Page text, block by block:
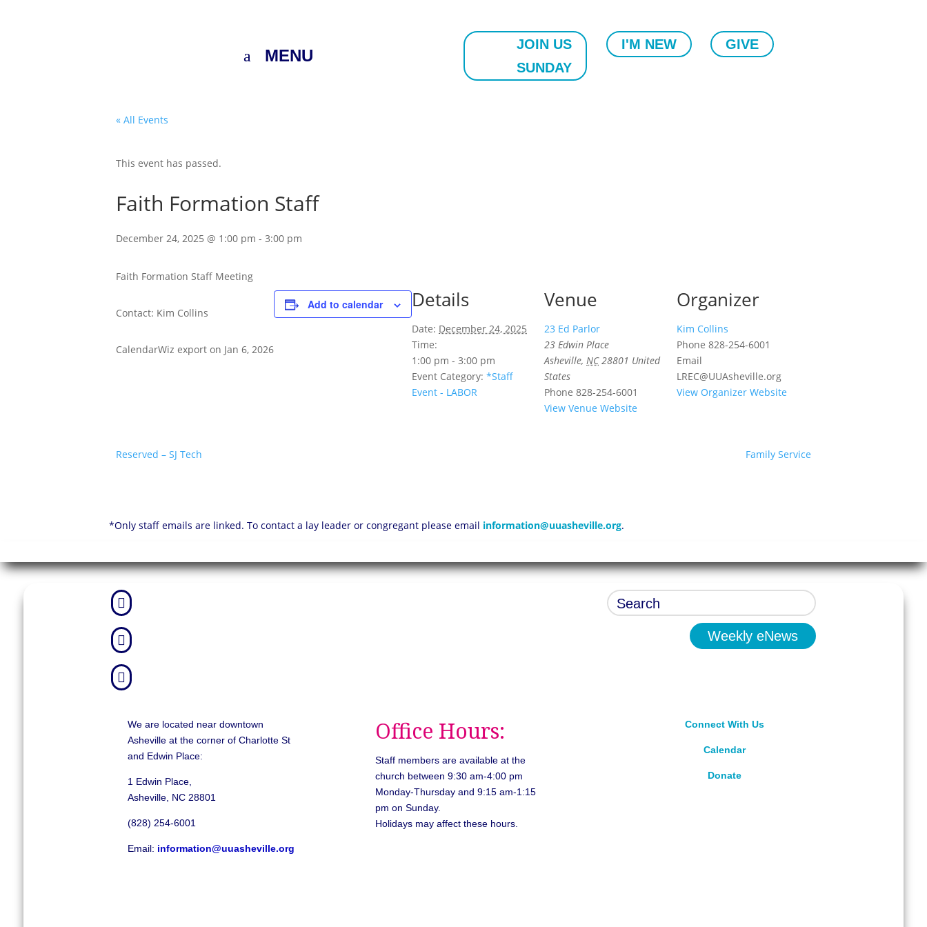
MENU
JOIN US
SUNDAY
I'M NEW GIVE
« All Events
This event has passed.
Faith Formation Staff
December 24, 2025 @ 1:00 pm - 3:00 pm
Faith Formation Staff Meeting
Contact: Kim Collins
CalendarWiz export on Jan 6, 2026
Add to calendar Details
Date: December 24, 2025
Time:
1:00 pm - 3:00 pm
Event Category: *Staff
Event - LABOR
Venue
23 Ed Parlor
23 Edwin Place
Asheville, NC 28801 United
States
Phone 828-254-6001
View Venue Website
Organizer
Kim Collins
Phone 828-254-6001
Email
LREC@UUAsheville.org
View Organizer Website
Reserved – SJ Tech Family Service
*Only staff emails are linked. To contact a lay leader or congregant please email information@uuasheville.org.



Weekly eNews
We are located near downtown
Asheville at the corner of Charlotte St
and Edwin Place:
1 Edwin Place,
Asheville, NC 28801
(828) 254-6001
Email: information@uuasheville.org
Office Hours:
Staff members are available at the
church between 9:30 am-4:00 pm
Monday-Thursday and 9:15 am-1:15
pm on Sunday.
Holidays may affect these hours.
Connect With Us
Calendar
Donate